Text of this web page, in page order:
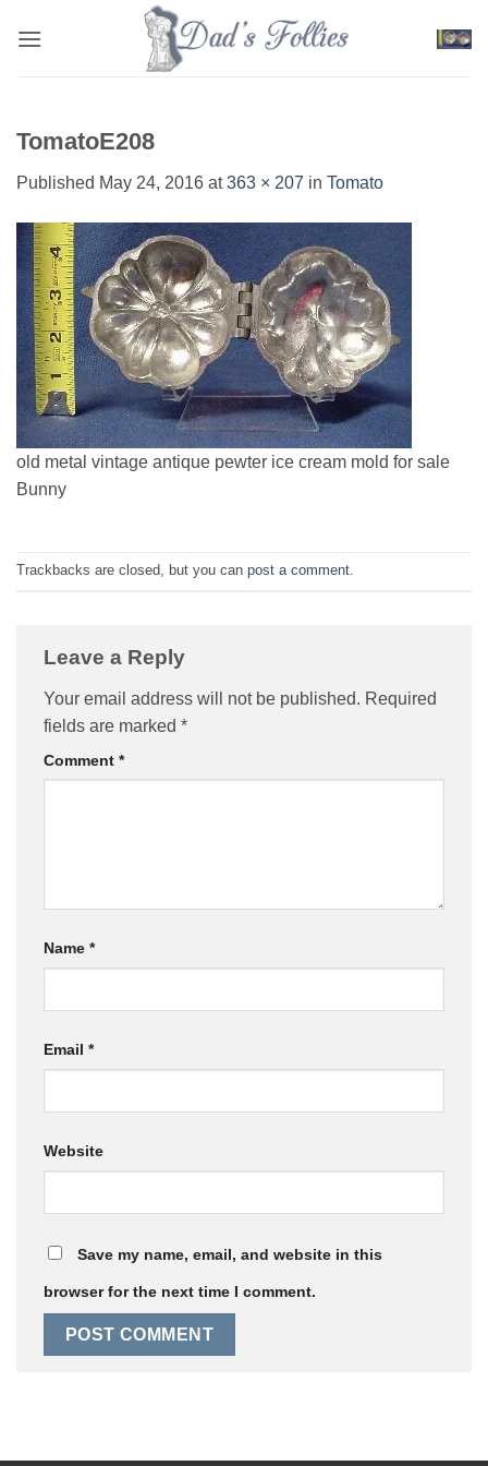
TomatoE208
Published May 24, 2016 at363 × 207 in Tomato
old metal vintage antique pewter ice cream mold for sale
Bunny
Trackbacks are closed, but you can post a comment.
Leave a Reply
Your email address will not be published. Required
fields are marked *
Comment *
Name *
Email *
Website
Save my name, email, and website in this
browser for the next time I comment.